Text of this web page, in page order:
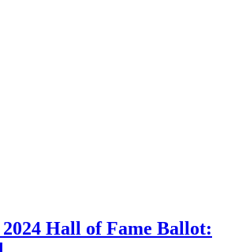
Hall of Fame Ballot: